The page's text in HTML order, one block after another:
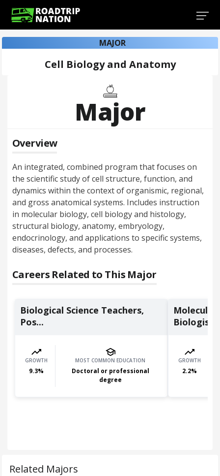
MAJOR
Cell Biology and Anatomy
Major
Overview
An integrated, combined program that focuses on
the scientific study of cell structure, function, and
dynamics within the context of organismic, regional,
and gross anatomical systems. Includes instruction
in molecular biology, cell biology and histology,
structural biology, anatomy, embryology,
endocrinology, and applications to specific systems,
diseases, defects, and processes.
Careers Related to This Major
Biological Science Teachers,
Pos...
GROWTH
9.3%
MOST COMMON EDUCATION
Doctoral or professional
degree
Molecular
Biologists
GROWTH
2.2%
Related Majors